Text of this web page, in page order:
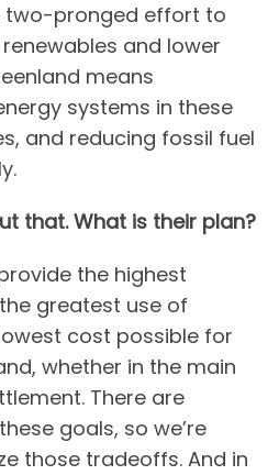
two-pronged effort to
and lower
means
systems in these
and reducing fossil fuel
that. What is their plan?
the highest
greatest use of
cost possible for
whether in the main
There are
goals, so we’re
those tradeoffs. And in